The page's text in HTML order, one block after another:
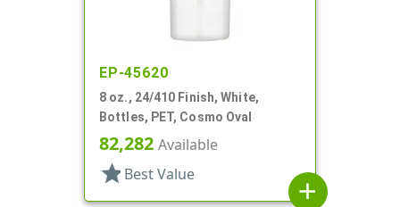
EP-45620
8 oz., 24/410 Finish, White,
Bottles, PET, Cosmo Oval
82,282 Available
star Best Value
add